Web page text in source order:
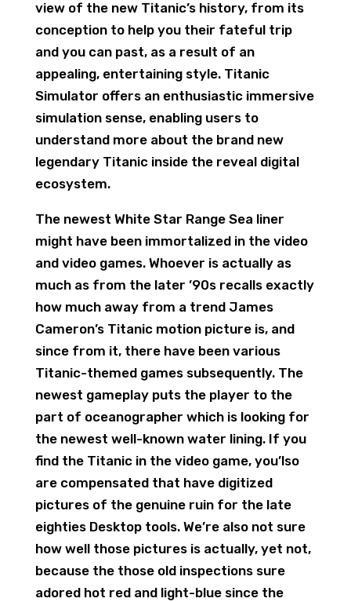
view of the new Titanic’s history, from its
conception to help you their fateful trip
and you can past, as a result of an
appealing, entertaining style. Titanic
Simulator offers an enthusiastic immersive
simulation sense, enabling users to
understand more about the brand new
legendary Titanic inside the reveal digital
ecosystem.
The newest White Star Range Sea liner
might have been immortalized in the video
and video games. Whoever is actually as
much as from the later ’90s recalls exactly
how much away from a trend James
Cameron’s Titanic motion picture is, and
since from it, there have been various
Titanic-themed games subsequently. The
newest gameplay puts the player to the
part of oceanographer which is looking for
the newest well-known water lining. If you
find the Titanic in the video game, you’lso
are compensated that have digitized
pictures of the genuine ruin for the late
eighties Desktop tools. We’re also not sure
how well those pictures is actually, yet not,
because the those old inspections sure
adored hot red and light-blue since the